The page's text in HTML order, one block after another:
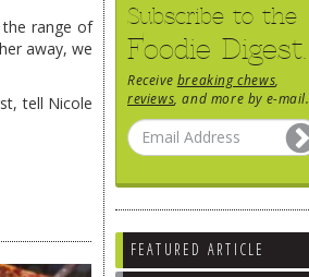
Subscribe to the
Foodie Digest.
Receive breaking chews
reviews , and more by e-mail.
FEATURED ARTICLE
the range of
away, we
tell Nicole